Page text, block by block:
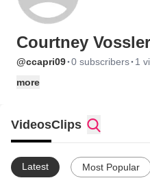
Courtney Vossler
@ccapri09·0 subscribers· 1
more
VideosClips
Latest Most Popular